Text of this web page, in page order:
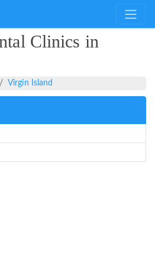
Clinics in
Virgin Island